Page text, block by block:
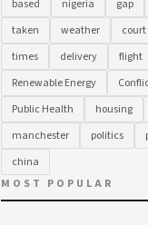
based
nigeria gap
taken
weather court
times
delivery flight
Renewable Energy
Public Health
housing
manchester
politics
china
MOST POPULAR